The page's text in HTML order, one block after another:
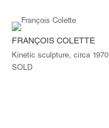
FRANÇOIS COLETTE
Kinetic sculpture, circa 1970
SOLD